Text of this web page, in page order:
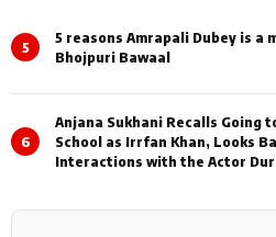
5
5 reasons Amrapali Dubey is a
Bhojpuri Bawaal
6
Anjana Sukhani Recalls Going
School as Irrfan Khan, Looks
Interactions with the Actor